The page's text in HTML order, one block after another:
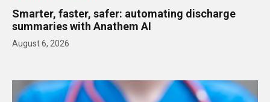
Smarter, faster, safer: automating discharge
summaries with Anathem AI
August 6, 2026